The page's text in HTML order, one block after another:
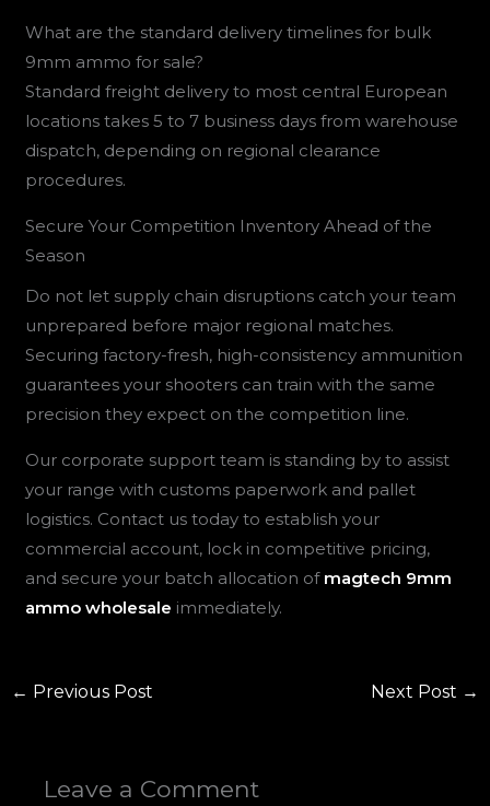
What are the standard delivery timelines for bulk
9mm ammo for sale?
Standard freight delivery to most central European
locations takes 5 to 7 business days from warehouse
dispatch, depending on regional clearance
procedures.
Secure Your Competition Inventory Ahead of the
Season
Do not let supply chain disruptions catch your team
unprepared before major regional matches.
Securing factory-fresh, high-consistency ammunition
guarantees your shooters can train with the same
precision they expect on the competition line.
Our corporate support team is standing by to assist
your range with customs paperwork and pallet
logistics. Contact us today to establish your
commercial account, lock in competitive pricing,
and secure your batch allocation of magtech 9mm
ammo wholesale immediately.
← Previous Post Next Post →
Leave a Comment